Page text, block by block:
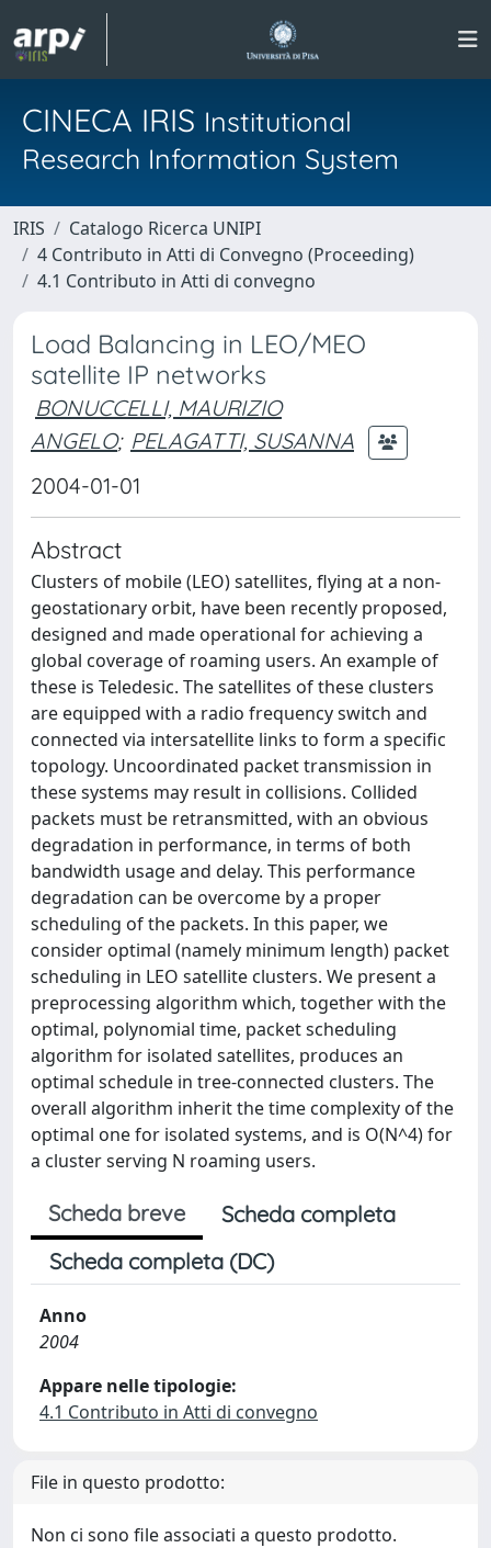
CINECA IRIS Institutional
Research Information System
IRIS
Catalogo Ricerca UNIPI
4 Contributo in Atti di Convegno (Proceeding)
4.1 Contributo in Atti di convegno
Load Balancing in LEO/MEO
satellite IP networks
BONUCCELLI, MAURIZIO
ANGELO; PELAGATTI, SUSANNA
2004-01-01
Abstract
Clusters of mobile (LEO) satellites, flying at a non-
geostationary orbit, have been recently proposed,
designed and made operational for achieving a
global coverage of roaming users. An example of
these is Teledesic. The satellites of these clusters
are equipped with a radio frequency switch and
connected via intersatellite links to form a specific
topology. Uncoordinated packet transmission in
these systems may result in collisions. Collided
packets must be retransmitted, with an obvious
degradation in performance, in terms of both
bandwidth usage and delay. This performance
degradation can be overcome by a proper
scheduling of the packets. In this paper, we
consider optimal (namely minimum length) packet
scheduling in LEO satellite clusters. We present a
preprocessing algorithm which, together with the
optimal, polynomial time, packet scheduling
algorithm for isolated satellites, produces an
optimal schedule in tree-connected clusters. The
overall algorithm inherit the time complexity of the
optimal one for isolated systems, and is O(N^4) for
a cluster serving N roaming users.
Scheda breve
Scheda completa
Scheda completa (DC)
Anno
2004
Appare nelle tipologie:
4.1 Contributo in Atti di convegno
File in questo prodotto:
Non ci sono file associati a questo prodotto.